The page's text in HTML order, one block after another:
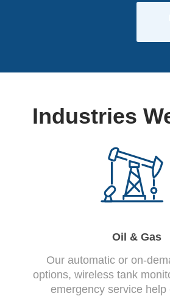
Industries
Oil & Gas
Our automatic or on-
options, wireless tank
emergency service help